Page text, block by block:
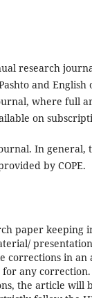
research
and English
where full
on
In general,
by COPE.
paper keeping
corrections in
any correction.
the article will